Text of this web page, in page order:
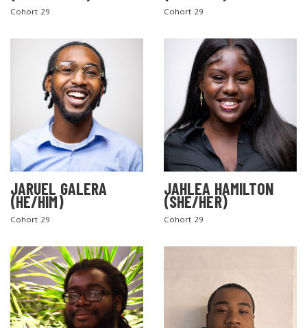
Cohort 29 Cohort 29
JARUEL GALERA
(HE/HIM)
Cohort 29
JAHLEA HAMILTON
(SHE/HER)
Cohort 29
SEARCH THE SITE